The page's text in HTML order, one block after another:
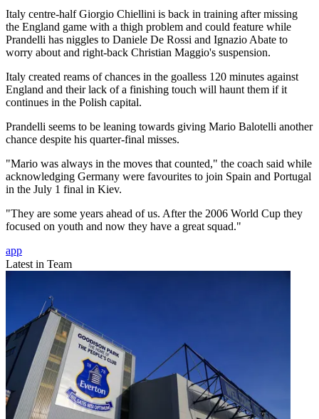
Italy centre-half Giorgio Chiellini is back in training after missing
the England game with a thigh problem and could feature while
Prandelli has niggles to Daniele De Rossi and Ignazio Abate to
worry about and right-back Christian Maggio's suspension.
Italy created reams of chances in the goalless 120 minutes against
England and their lack of a finishing touch will haunt them if it
continues in the Polish capital.
Prandelli seems to be leaning towards giving Mario Balotelli another
chance despite his quarter-final misses.
"Mario was always in the moves that counted," the coach said while
acknowledging Germany were favourites to join Spain and Portugal
in the July 1 final in Kiev.
"They are some years ahead of us. After the 2006 World Cup they
focused on youth and now they have a great squad."
app
Latest in Team